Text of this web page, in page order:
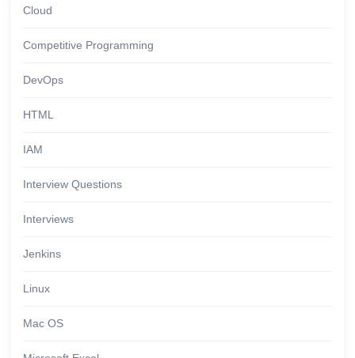
Cloud
Competitive Programming
DevOps
HTML
IAM
Interview Questions
Interviews
Jenkins
Linux
Mac OS